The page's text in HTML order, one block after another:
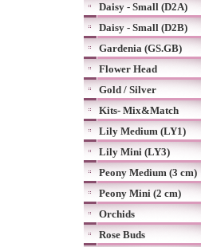
Daisy - Small (D2A)
Daisy - Small (D2B)
Gardenia (GS.GB)
Flower Head
Gold / Silver
Kits- Mix&Match
Lily Medium (LY1)
Lily Mini (LY3)
Peony Medium (3 cm)
Peony Mini (2 cm)
Orchids
Rose Buds